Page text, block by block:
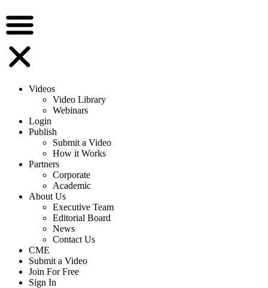
Videos
Video Library
Webinars
Login
Publish
Submit a Video
How it Works
Partners
Corporate
Academic
About Us
Executive Team
Editorial Board
News
Contact Us
CME
Submit a Video
Join For Free
Sign In